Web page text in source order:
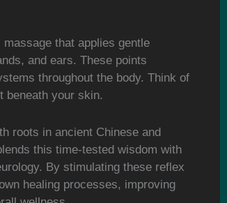
that applies gentle
and ears. These points
throughout the body. Think of
beneath your skin.
roots in ancient Chinese and
this time-tested wisdom with
By stimulating these reflex
healing processes, improving